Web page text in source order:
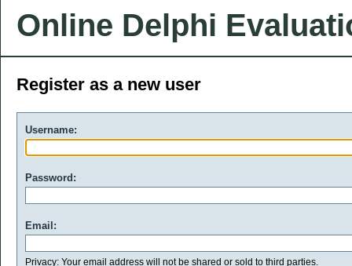
Online Delphi
Register as a new user
Username:
Password:
Email:
Privacy: Your email address will not be shared or sold to third parties.